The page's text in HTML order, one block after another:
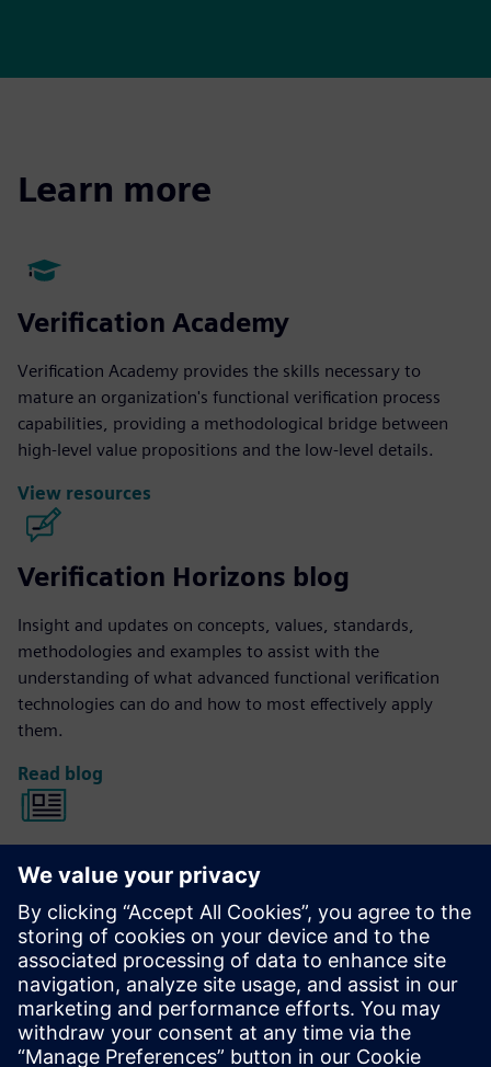
Learn more
Verification Academy
Verification Academy provides the skills necessary to
mature an organization's functional verification process
capabilities, providing a methodological bridge between
high-level value propositions and the low-level details.
View resources
Verification Horizons blog
Insight and updates on concepts, values, standards,
methodologies and examples to assist with the
understanding of what advanced functional verification
technologies can do and how to most effectively apply
them.
Read blog
Verification Horizons
The Verification Horizons publication provides concepts,
values, methodologies and examples to assist with the
understanding of what advanced functional verification
technologies can do and how to most effectively apply
them.
View the latest issue